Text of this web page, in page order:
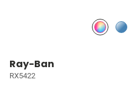
Ray-Ban
RX5422